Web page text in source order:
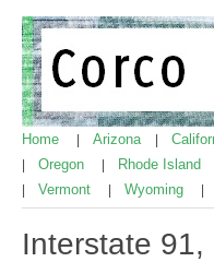
Home Arizona
Oregon Rhode Island
Vermont Wyoming
Interstate